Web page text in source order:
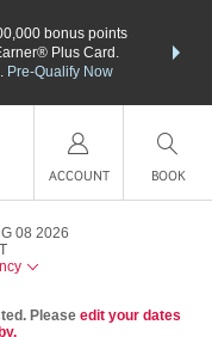
bonus points
Plus Card.
Pre-Qualify Now
nights
ACCOUNT BOOK
08 2026
Please edit your dates